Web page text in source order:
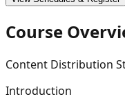
Course
Content Distribution
Introduction